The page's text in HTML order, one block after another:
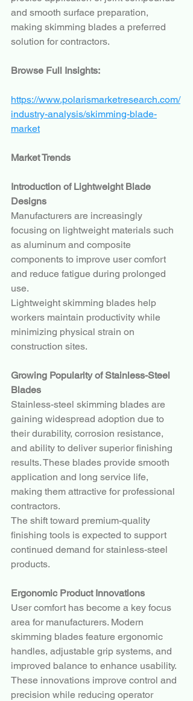
and smooth surface preparation,
making skimming blades a preferred
solution for contractors.
Browse Full Insights:
https://www.polarismarketresearch.com/
industry-analysis/skimming-blade-
market
Market Trends
Introduction of Lightweight Blade
Designs
Manufacturers are increasingly
focusing on lightweight materials such
as aluminum and composite
components to improve user comfort
and reduce fatigue during prolonged
use.
Lightweight skimming blades help
workers maintain productivity while
minimizing physical strain on
construction sites.
Growing Popularity of Stainless-Steel
Blades
Stainless-steel skimming blades are
gaining widespread adoption due to
their durability, corrosion resistance,
and ability to deliver superior finishing
results. These blades provide smooth
application and long service life,
making them attractive for professional
contractors.
The shift toward premium-quality
finishing tools is expected to support
continued demand for stainless-steel
products.
Ergonomic Product Innovations
User comfort has become a key focus
area for manufacturers. Modern
skimming blades feature ergonomic
handles, adjustable grip systems, and
improved balance to enhance usability.
These innovations improve control and
precision while reducing operator